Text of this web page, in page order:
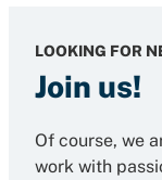
LOOKING FOR
Join us!
Of course, we
work with